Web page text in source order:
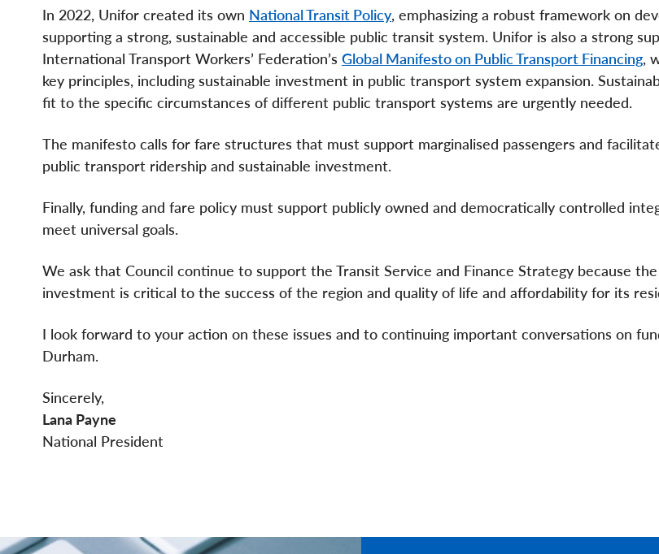
In 2022, Unifor created its own National Transit Policy, emphasizing a robust framework on
supporting a strong, sustainable and accessible public transit system. Unifor is also a strong
International Transport Workers’ Federation’s Global Manifesto on Public Transport Financing,
key principles, including sustainable investment in public transport system expansion.
fit to the specific circumstances of different public transport systems are urgently needed.
The manifesto calls for fare structures that must support marginalised passengers and
public transport ridership and sustainable investment.
Finally, funding and fare policy must support publicly owned and democratically controlled
meet universal goals.
We ask that Council continue to support the Transit Service and Finance Strategy because
investment is critical to the success of the region and quality of life and affordability for its
I look forward to your action on these issues and to continuing important conversations on
Durham.
Sincerely,
Lana Payne
National President